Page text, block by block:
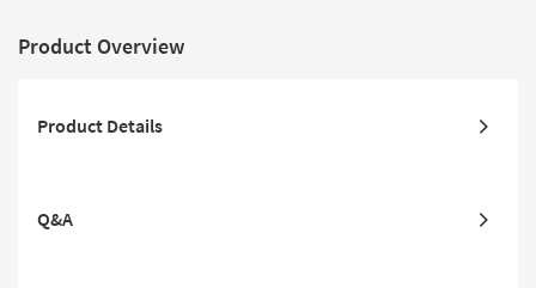
Product Overview
Product Details
Q&A